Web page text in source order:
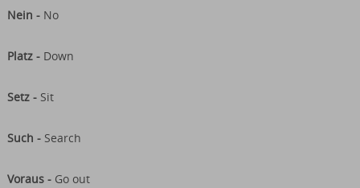
Nein - No
Platz - Down
Setz - Sit
Such - Search
Voraus - Go out